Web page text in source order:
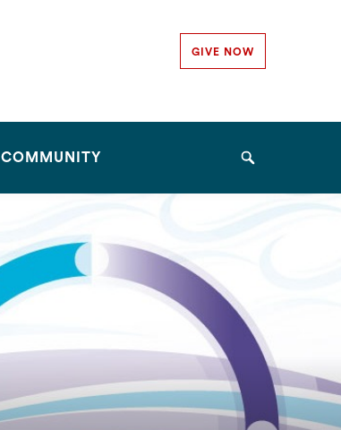
Secondary
Navigation
GIVE NOW
COMMUNITY Search